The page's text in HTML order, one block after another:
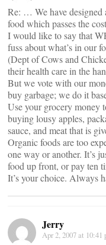
Re: … We have designed
food which passes the
I would like to say that
fuss about what’s in our
(Dept of Cows and
their health care in the
But we vote with our
buy garbage; we do it
Use your grocery money
buying lousy apples,
sauce, and meat that is
Organic foods are too
one way or another. It’s
food up front, or pay ten
It’s your choice. Always
Jerry
Apr 2, 2007 at 10:41